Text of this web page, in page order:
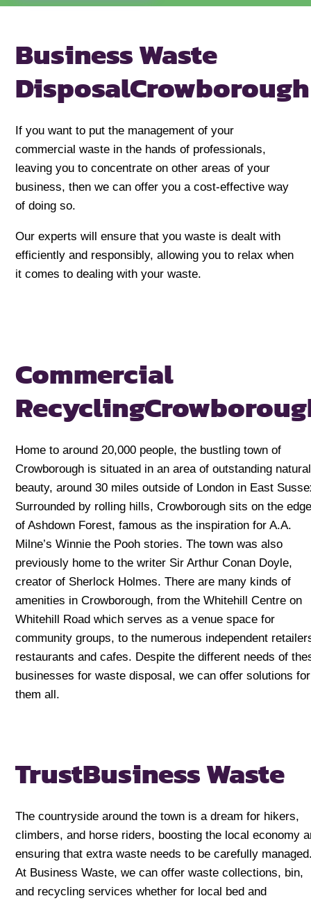
Business Waste
DisposalCrowborough
If you want to put the management of your
commercial waste in the hands of professionals,
leaving you to concentrate on other areas of your
business, then we can offer you a cost-effective way
of doing so.
Our experts will ensure that you waste is dealt with
efficiently and responsibly, allowing you to relax when
it comes to dealing with your waste.
Commercial
Recycling
Home to around 20,000 people, the bustling town of
Crowborough is situated in an area of outstanding natural
beauty, around 30 miles outside of London in East
Surrounded by rolling hills, Crowborough sits on the
of Ashdown Forest, famous as the inspiration for A.A.
Milne’s Winnie the Pooh stories. The town was also
previously home to the writer Sir Arthur Conan Doyle,
creator of Sherlock Holmes. There are many kinds of
amenities in Crowborough, from the Whitehill Centre on
Whitehill Road which serves as a venue space for
community groups, to the numerous independent
restaurants and cafes. Despite the different needs of
businesses for waste disposal, we can offer solutions for
them all.
TrustBusiness Waste
The countryside around the town is a dream for hikers,
climbers, and horse riders, boosting the local economy
ensuring that extra waste needs to be carefully
At Business Waste, we can offer waste collections, bin,
and recycling services whether for local bed and